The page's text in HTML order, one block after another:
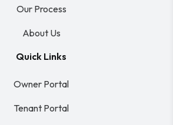
Our Process
About Us
Quick Links
Owner Portal
Tenant Portal